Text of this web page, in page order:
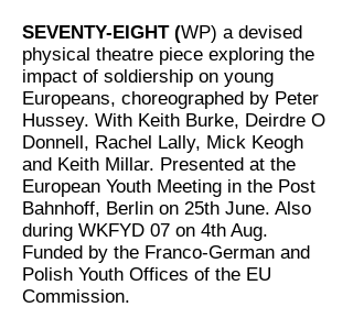
SEVENTY-EIGHT (WP) a devised
physical theatre piece exploring the
impact of soldiership on young
Europeans, choreographed by Peter
Hussey. With Keith Burke, Deirdre O
Donnell, Rachel Lally, Mick Keogh
and Keith Millar. Presented at the
European Youth Meeting in the Post
Bahnhoff, Berlin on 25th June. Also
during WKFYD 07 on 4th Aug.
Funded by the Franco-German and
Polish Youth Offices of the EU
Commission.